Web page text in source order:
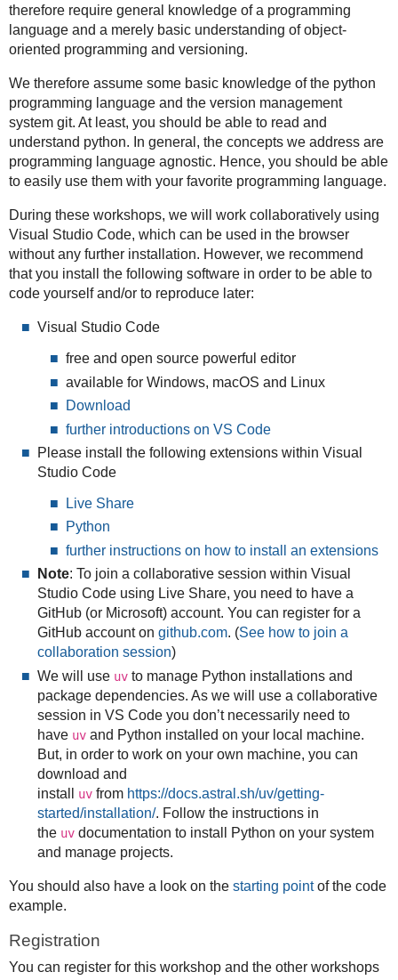
therefore require general knowledge of a programming
language and a merely basic understanding of object-
oriented programming and versioning.
We therefore assume some basic knowledge of the python
programming language and the version management
system git. At least, you should be able to read and
understand python. In general, the concepts we address are
programming language agnostic. Hence, you should be able
to easily use them with your favorite programming language.
During these workshops, we will work collaboratively using
Visual Studio Code, which can be used in the browser
without any further installation. However, we recommend
that you install the following software in order to be able to
code yourself and/or to reproduce later:
Visual Studio Code
free and open source powerful editor
available for Windows, macOS and Linux
Download
further introductions on VS Code
Please install the following extensions within Visual
Studio Code
Live Share
Python
further instructions on how to install an extensions
Note: To join a collaborative session within Visual
Studio Code using Live Share, you need to have a
GitHub (or Microsoft) account. You can register for a
GitHub account on github.com. (See how to join a
collaboration session)
We will use uvto manage Python installations and
package dependencies. As we will use a collaborative
session in VS Code you don’t necessarily need to
have uvand Python installed on your local machine.
But, in order to work on your own machine, you can
download and
install
uvfrom https://docs.astral.sh/uv/getting-
started/installation/. Follow the instructions in
the uvdocumentation to install Python on your system
and manage projects.
You should also have a look on the starting pointof the code
example.
Registration
You can register for this workshop and the other workshops